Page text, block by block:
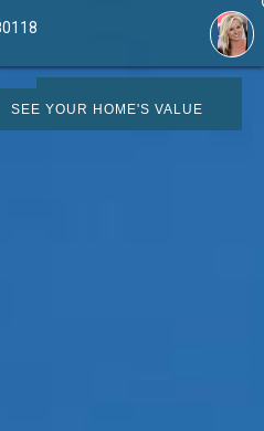
SEE YOUR HOME'S VALUE